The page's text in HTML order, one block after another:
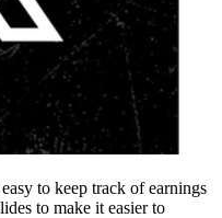
to keep track of earnings
to make it easier to